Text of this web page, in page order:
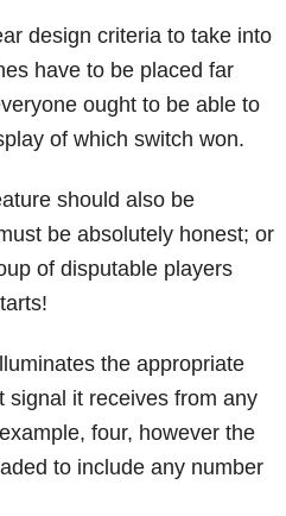
design criteria to take into
have to be placed far
ought to be able to
of which switch won.
should also be
be absolutely honest; or
of disputable players
the appropriate
signal it receives from any
four, however the
to include any number